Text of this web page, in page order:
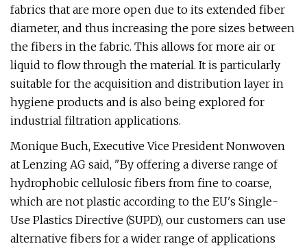
fabrics that are more open due to its extended fiber
diameter, and thus increasing the pore sizes between
the fibers in the fabric. This allows for more air or
liquid to flow through the material. It is particularly
suitable for the acquisition and distribution layer in
hygiene products and is also being explored for
industrial filtration applications.
Monique Buch, Executive Vice President Nonwoven
at Lenzing AG said, "By offering a diverse range of
hydrophobic cellulosic fibers from fine to coarse,
which are not plastic according to the EU's Single-
Use Plastics Directive (SUPD), our customers can use
alternative fibers for a wider range of applications